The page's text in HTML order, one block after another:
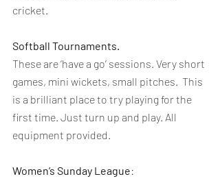
cricket.
Softball Tournaments.
These are ‘have a go’ sessions. Very short
games, mini wickets, small pitches.  This
is a brilliant place to try playing for the
first time. Just turn up and play. All
equipment provided.
Women’s Sunday League: